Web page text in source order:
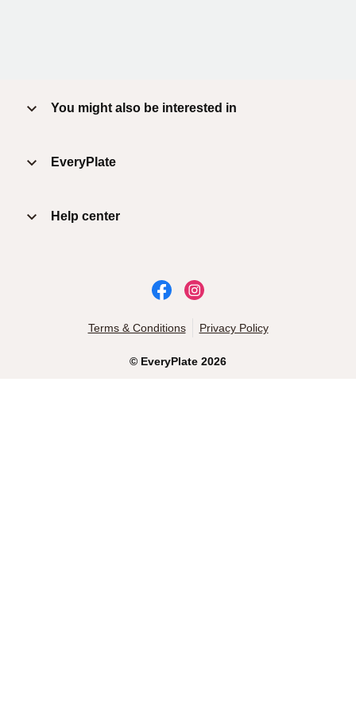
You might also be interested in
EveryPlate
Help center
© EveryPlate 2026
Terms & Conditions Privacy Policy